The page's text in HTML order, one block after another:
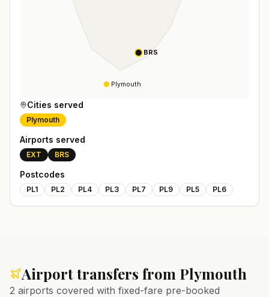
Plymouth
BRS
Cities served
Plymouth
Airports served
EXT BRS
Postcodes
PL1 PL2 PL4 PL3 PL7 PL9 PL5 PL6
Airport transfers from Plymouth
2 airports covered with fixed-fare pre-booked